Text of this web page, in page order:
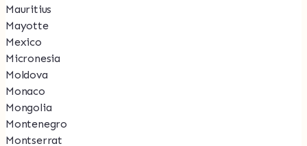
Mauritius
Mayotte
Mexico
Micronesia
Moldova
Monaco
Mongolia
Montenegro
Montserrat